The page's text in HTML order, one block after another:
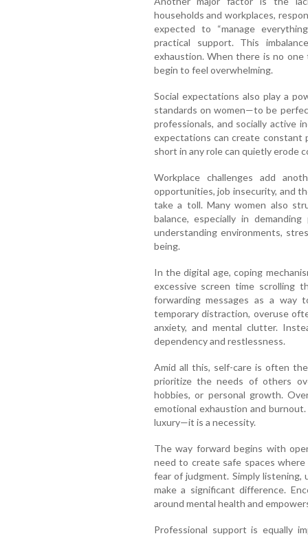
households and workplaces,
expected to “manage
practical support. This
exhaustion. When there is no one
begin to feel overwhelming.
Social expectations also play a
standards on women—to be
professionals, and socially active
expectations can create constant
short in any role can quietly erode
Workplace challenges add
opportunities, job insecurity, and
take a toll. Many women also
balance, especially in
understanding environments,
being.
In the digital age, coping
excessive screen time scrolling
forwarding messages as a way
temporary distraction, overuse
anxiety, and mental clutter.
dependency and restlessness.
Amid all this, self-care is often
prioritize the needs of others
hobbies, or personal growth.
emotional exhaustion and
luxury—it is a necessity.
The way forward begins with
need to create safe spaces
fear of judgment. Simply listening,
make a significant difference.
around mental health and
Professional support is equally